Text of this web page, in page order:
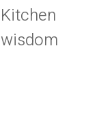
Kitchen
wisdom